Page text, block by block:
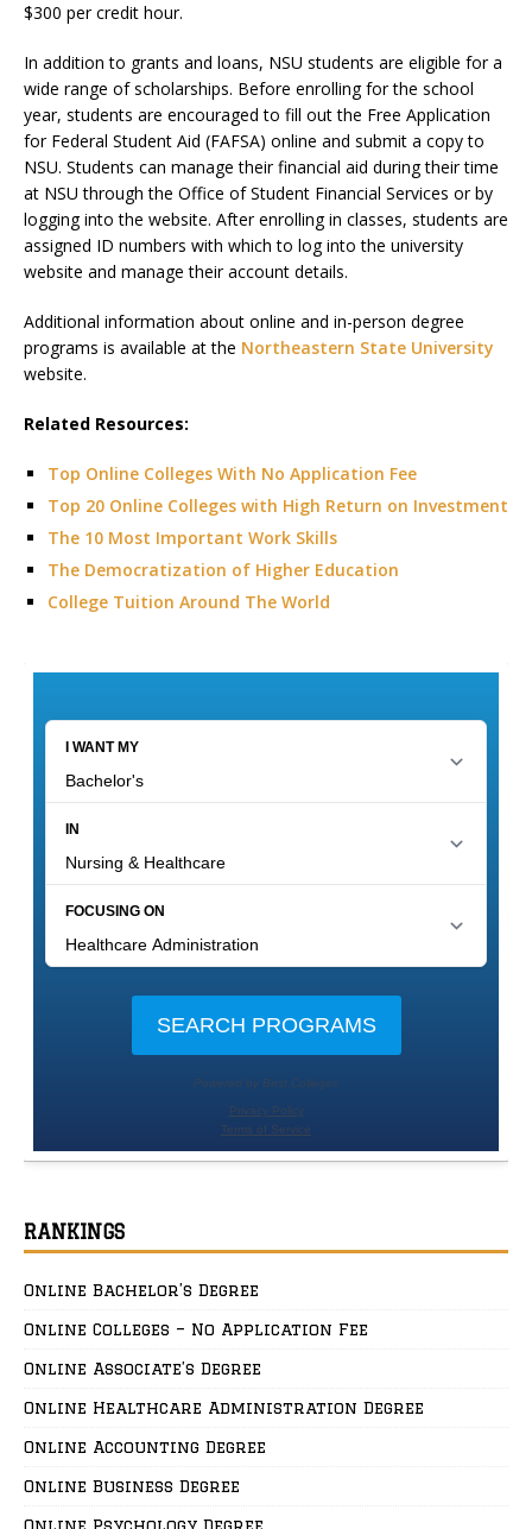
$300 per credit hour.
In addition to grants and loans, NSU students are eligible for a
wide range of scholarships. Before enrolling for the school
year, students are encouraged to fill out the Free Application
for Federal Student Aid (FAFSA) online and submit a copy to
NSU. Students can manage their financial aid during their time
at NSU through the Office of Student Financial Services or by
logging into the website. After enrolling in classes, students are
assigned ID numbers with which to log into the university
website and manage their account details.
Additional information about online and in-person degree
programs is available at the Northeastern State University
website.
Related Resources:
Top Online Colleges With No Application Fee
Top 20 Online Colleges with High Return on Investment
The 10 Most Important Work Skills
The Democratization of Higher Education
College Tuition Around The World
RANKINGS
Online Bachelor’s Degree
Online Colleges – No Application Fee
Online Associate’s Degree
Online Healthcare Administration Degree
Online Accounting Degree
Online Business Degree